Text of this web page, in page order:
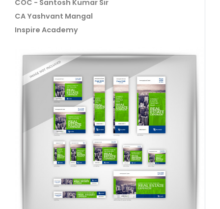
COC - Santosh Kumar Sir
CA Yashvant Mangal
Inspire Academy